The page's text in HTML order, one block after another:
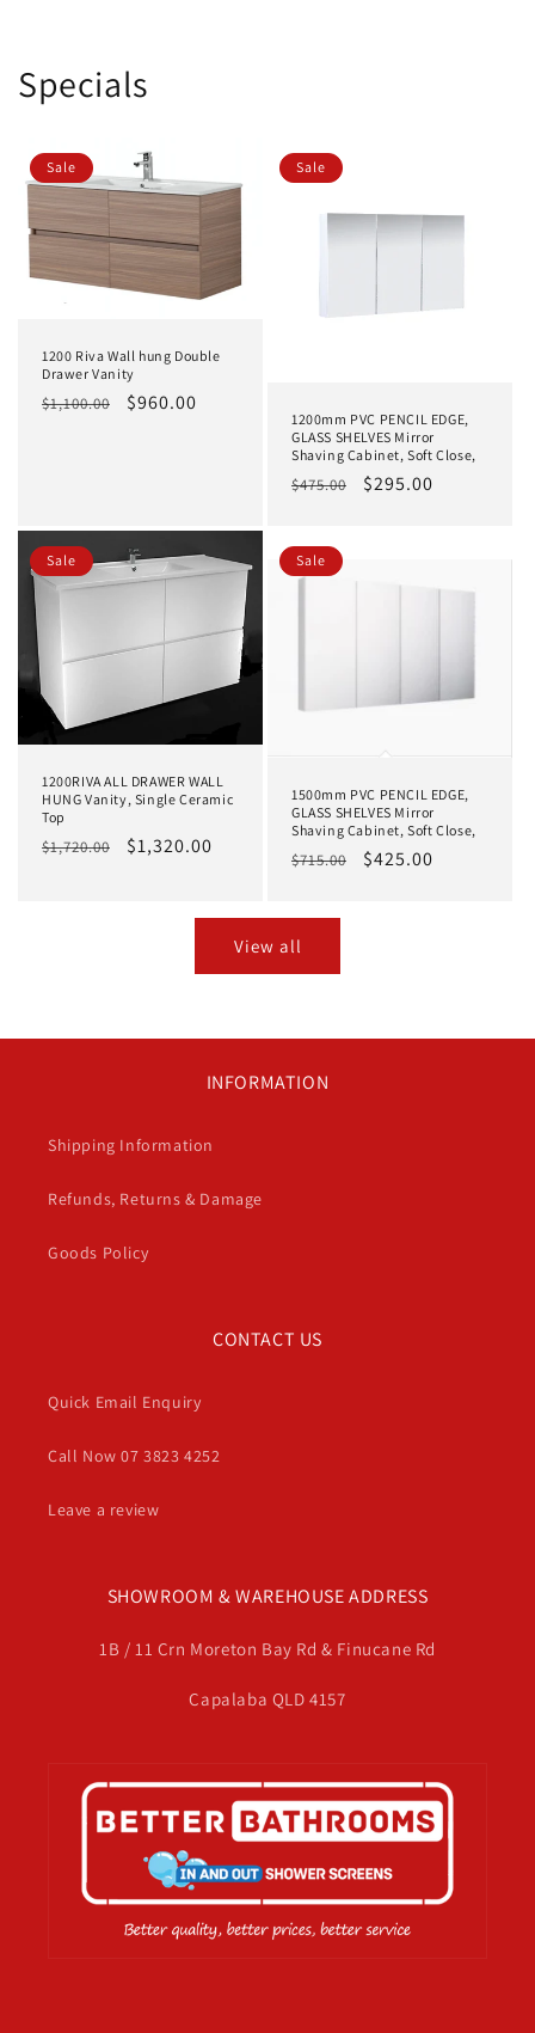
Specials
Sale
1200 Riva Wall hung Double
Drawer Vanity
Regular
$1,100.00
Sale
$960.00
Sale
1200mm PVC PENCIL EDGE,
GLASS SHELVES Mirror
Shaving Cabinet, Soft Close,
Regular
$475.00
Sale
$295.00
Sale
1200RIVA ALL DRAWER WALL
HUNG Vanity, Single Ceramic
Top
Regular
$1,720.00
Sale
$1,320.00
Sale
1500mm PVC PENCIL EDGE,
GLASS SHELVES Mirror
Shaving Cabinet, Soft Close,
Regular
$715.00
Sale
$425.00
View all
INFORMATION
Shipping Information
Refunds, Returns & Damage
Goods Policy
CONTACT US
Quick Email Enquiry
Call Now 07 3823 4252
Leave a review
SHOWROOM & WAREHOUSE ADDRESS
1B / 11 Crn Moreton Bay Rd & Finucane Rd
Capalaba QLD 4157